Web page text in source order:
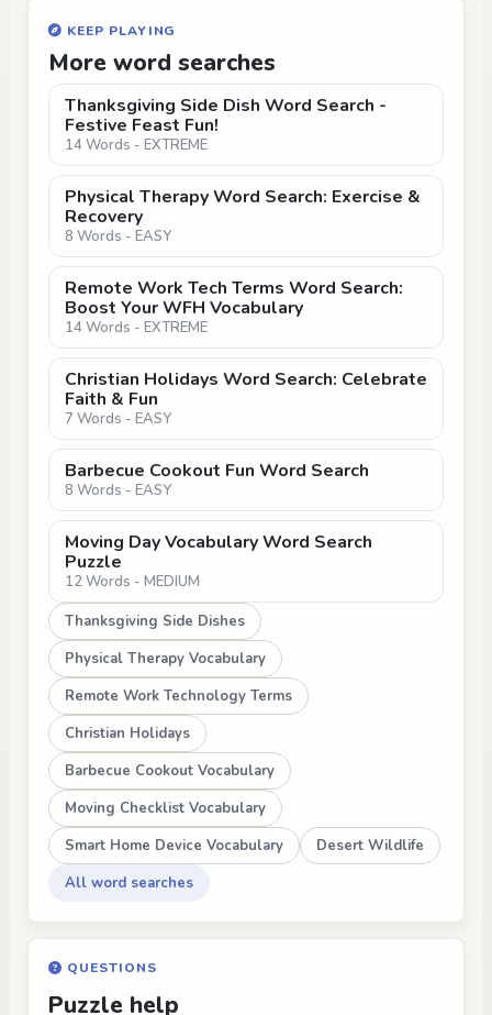
KEEP PLAYING
More word searches
Thanksgiving Side Dish Word Search -
Festive Feast Fun!
14 Words - EXTREME
Physical Therapy Word Search: Exercise &
Recovery
8 Words - EASY
Remote Work Tech Terms Word Search:
Boost Your WFH Vocabulary
14 Words - EXTREME
Christian Holidays Word Search: Celebrate
Faith & Fun
7 Words - EASY
Barbecue Cookout Fun Word Search
8 Words - EASY
Moving Day Vocabulary Word Search
Puzzle
12 Words - MEDIUM
Thanksgiving Side Dishes
Physical Therapy Vocabulary
Remote Work Technology Terms
Christian Holidays
Barbecue Cookout Vocabulary
Moving Checklist Vocabulary
Smart Home Device Vocabulary
Desert Wildlife
All word searches
QUESTIONS
Puzzle help